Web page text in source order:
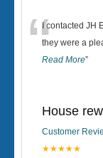
“I contacted JH
they were a
Read More”
House
Customer
★★★★★